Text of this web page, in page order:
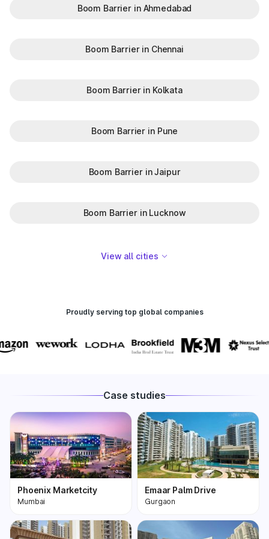
Boom Barrier in Ahmedabad
Boom Barrier in Chennai
Boom Barrier in Kolkata
Boom Barrier in Pune
Boom Barrier in Jaipur
Boom Barrier in Lucknow
View all cities
Proudly serving top global companies
Case studies
Phoenix Marketcity
Mumbai
Phoenix Marketcity,
Kurla in Mumbai is one
Emaar Palm Drive
Gurgaon
One of the most
premium and biggest